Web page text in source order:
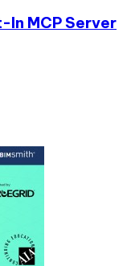
MCP Server